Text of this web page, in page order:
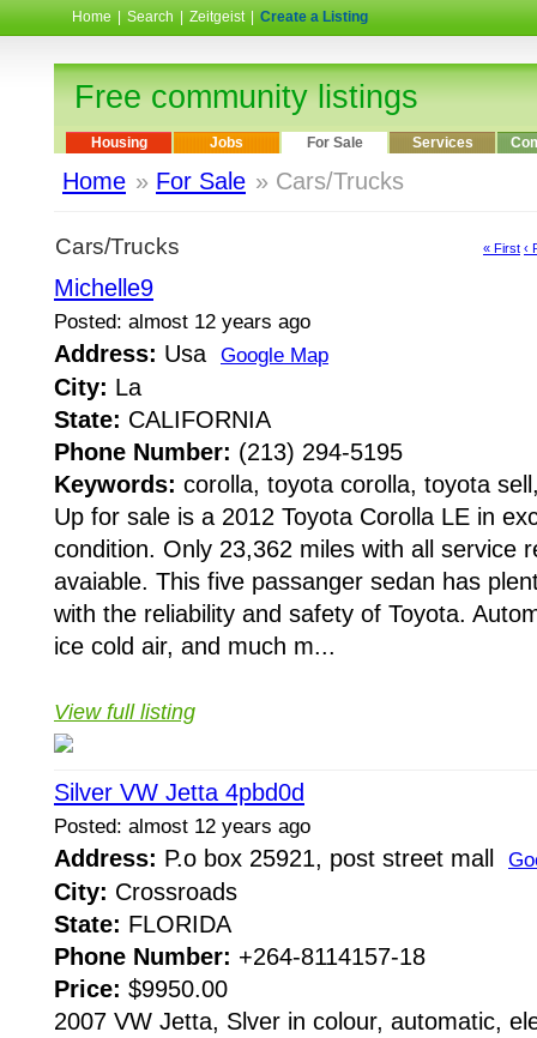
Home Search Zeitgeist Create a Listing
Free community listings
Housing Jobs For Sale Services
Home » For Sale » Cars/Trucks
Cars/Trucks « First ‹
Michelle9
Posted: almost 12 years ago
Address: Usa Google Map
City: La
State: CALIFORNIA
Phone Number: (213) 294-5195
Keywords: corolla, toyota corolla, toyota
Up for sale is a 2012 Toyota Corolla LE in
condition. Only 23,362 miles with all service
avaiable. This five passanger sedan has
with the reliability and safety of Toyota.
ice cold air, and much m...
View full listing
Silver VW Jetta 4pbd0d
Posted: almost 12 years ago
Address: P.o box 25921, post street mall
City: Crossroads
State: FLORIDA
Phone Number: +264-8114157-18
Price: $9950.00
2007 VW Jetta, Slver in colour, automatic,